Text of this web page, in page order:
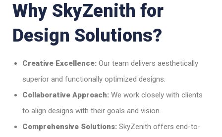
Why SkyZenith for
Design Solutions?
Creative Excellence: Our team delivers aesthetically
superior and functionally optimized designs.
Collaborative Approach: We work closely with clients
to align designs with their goals and vision.
Comprehensive Solutions: SkyZenith offers end-to-